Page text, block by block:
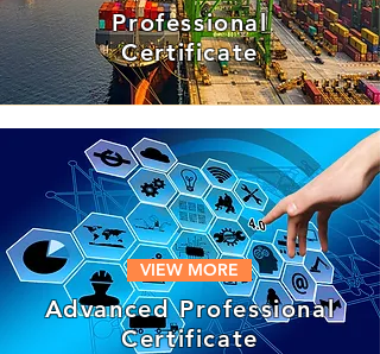
Professional
Certificate
VIEW MORE
Advanced Professional
Certificate